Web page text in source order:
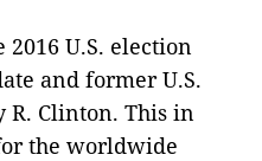
U.S. election
and former U.S.
R. Clinton. This in
the worldwide